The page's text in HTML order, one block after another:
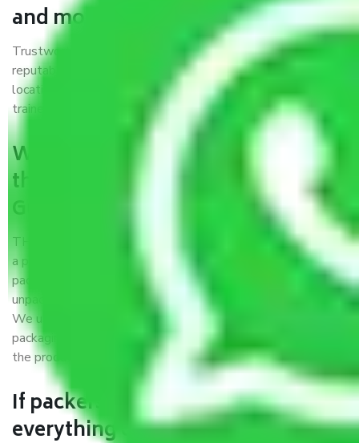
and movers Gurgaon to Tirupati?
Trustworthy packers and movers Gurgaon to Tirupati is a
reputable relocation company with offices at strategic
locations, strong weather-resistant packing, and a highly
trained staff.
What are the benefits of availing
the packers and movers services
Gurgaon to Tirupati?
THE Gopal Packers and Movers Gurgaon to Tirupati
a popular and reliable company in the field of movers and
packers. Highly skilled professionals handle packing,
unpacking, loading, unloading, and transportation of goods.
We use the best possible, safest, and most secure
packaging materials and containers to ensure the safety of
the products’.
If packers and movers pack
everything correctly in Gurgaon to